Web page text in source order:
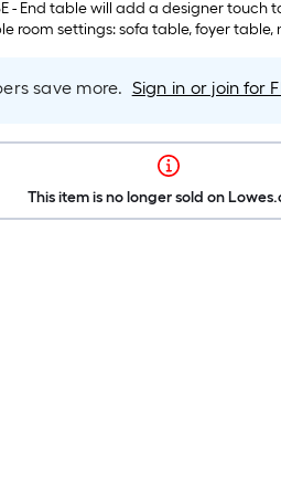
taking solution when the small
- End table will add a designer touch
room settings: sofa table, foyer table,
save more. Sign in or join for
This item is no longer sold on